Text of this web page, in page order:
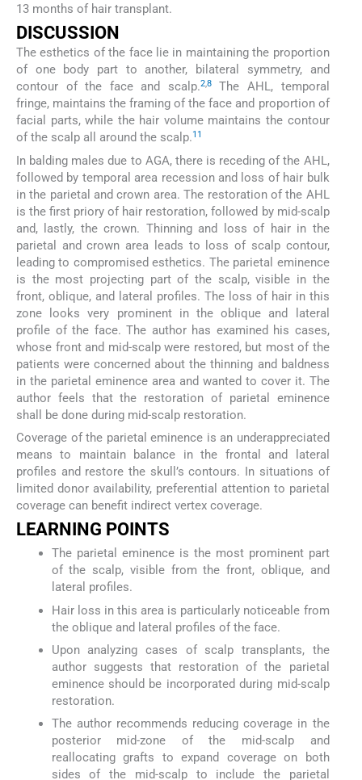
13 months of hair transplant.
DISCUSSION
The esthetics of the face lie in maintaining the proportion
of one body part to another, bilateral symmetry, and
contour of the face and scalp.2,8The AHL, temporal
fringe, maintains the framing of the face and proportion of
facial parts, while the hair volume maintains the contour
of the scalp all around the scalp.11
In balding males due to AGA, there is receding of the AHL,
followed by temporal area recession and loss of hair bulk
in the parietal and crown area. The restoration of the AHL
is the first priory of hair restoration, followed by mid-scalp
and, lastly, the crown. Thinning and loss of hair in the
parietal and crown area leads to loss of scalp contour,
leading to compromised esthetics. The parietal eminence
is the most projecting part of the scalp, visible in the
front, oblique, and lateral profiles. The loss of hair in this
zone looks very prominent in the oblique and lateral
profile of the face. The author has examined his cases,
whose front and mid-scalp were restored, but most of the
patients were concerned about the thinning and baldness
in the parietal eminence area and wanted to cover it. The
author feels that the restoration of parietal eminence
shall be done during mid-scalp restoration.
Coverage of the parietal eminence is an underappreciated
means to maintain balance in the frontal and lateral
profiles and restore the skull’s contours. In situations of
limited donor availability, preferential attention to parietal
coverage can benefit indirect vertex coverage.
LEARNING POINTS
The parietal eminence is the most prominent part
of the scalp, visible from the front, oblique, and
lateral profiles.
Hair loss in this area is particularly noticeable from
the oblique and lateral profiles of the face.
Upon analyzing cases of scalp transplants, the
author suggests that restoration of the parietal
eminence should be incorporated during mid-scalp
restoration.
The author recommends reducing coverage in the
posterior mid-zone of the mid-scalp and
reallocating grafts to expand coverage on both
sides of the mid-scalp to include the parietal